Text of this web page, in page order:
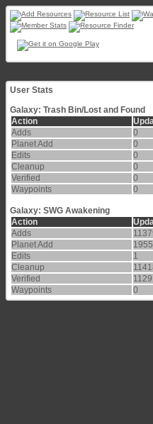
User Stats
Galaxy: Trash Bin/Lost and Found
Action
Adds
0
Planet Add
0
Edits
0
Cleanup
0
Verified
0
Waypoints
0
Galaxy: SWG Awakening
Action
Adds
Planet Add
Edits
1
Cleanup
Verified
1129
Waypoints
0